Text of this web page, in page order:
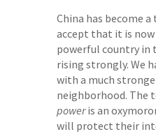
China has become a
accept that it is
powerful country in
rising strongly. We
with a much
neighborhood. The
poweris an
will protect their